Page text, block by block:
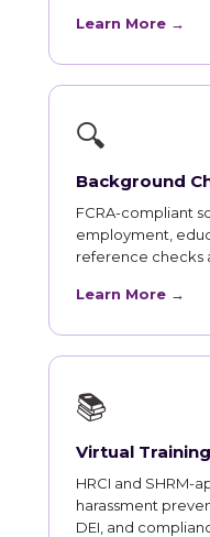
Learn More →
🔍
Background
FCRA-compliant
employment,
reference checks
Learn More →
📚
Virtual Training
HRCI and SHRM-
harassment
DEI, and